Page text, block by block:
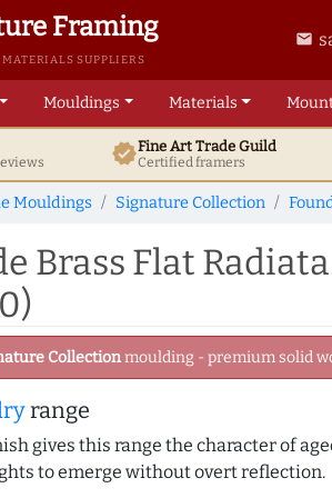
Framing
SUPPLIERS
email
Mouldings Materials
verifiedFine ArtTrade Guild
Certified framers
Mouldings Signature Collection
Brass Flat
Collectionmoulding - premium solid
range
gives this range the character of
to emerge without overt reflection.